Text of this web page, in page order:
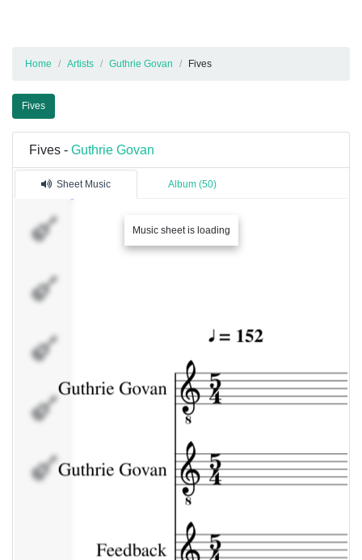
Home Artists Guthrie Govan Fives
Fives
Fives - Guthrie Govan
Sheet Music Album (50)
Music sheet is loading
Seth
Riley